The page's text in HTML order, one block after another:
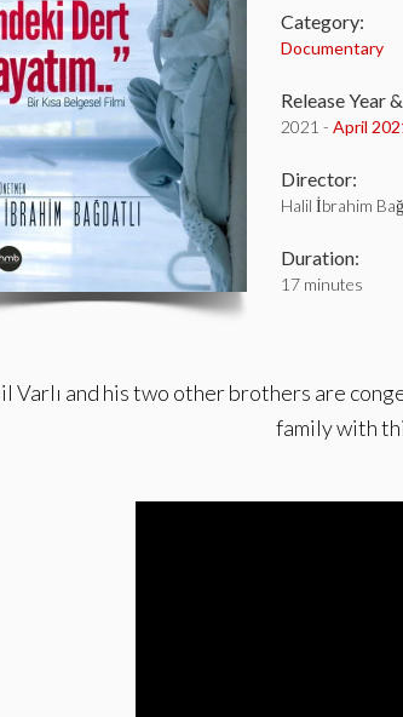
Category:
Documentary
Release Year
2021 - April
Director:
Halil İbrahim
Duration:
17 minutes
Varlı and his two other brothers are
family with